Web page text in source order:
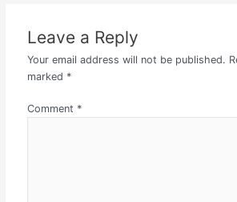
Leave a Reply
Your email address will not be published.
marked *
Comment *